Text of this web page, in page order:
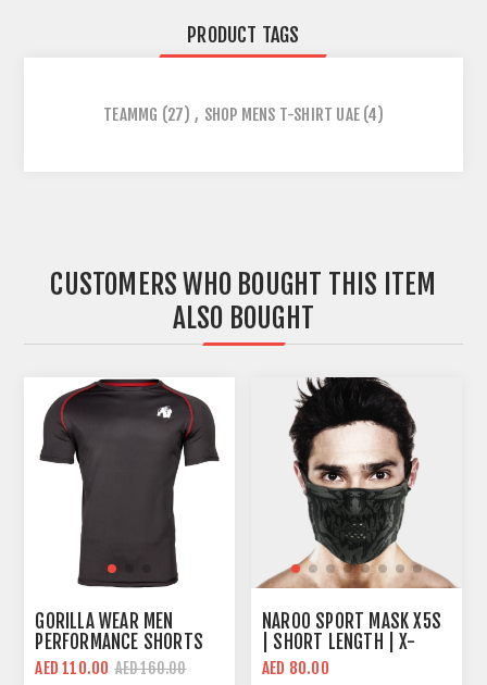
PRODUCT TAGS
TEAMMG (27) , SHOP MENS T-SHIRT UAE (4)
CUSTOMERS WHO BOUGHT THIS ITEM
ALSO BOUGHT
GORILLA WEAR MEN
PERFORMANCE SHORTS
SLEEVES T-SHIRT | BLACK
AED 110.00 AED 160.00
NAROO SPORT MASK X5S
| SHORT LENGTH | X-
SERIES FABRIC
AED 80.00